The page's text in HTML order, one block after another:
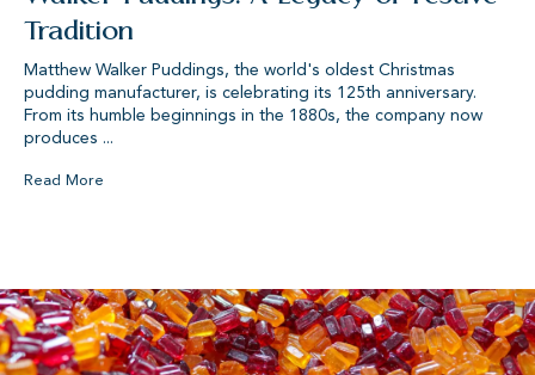
Tradition
Matthew Walker Puddings, the world's oldest Christmas
pudding manufacturer, is celebrating its 125th anniversary.
From its humble beginnings in the 1880s, the company now
produces ...
Read More